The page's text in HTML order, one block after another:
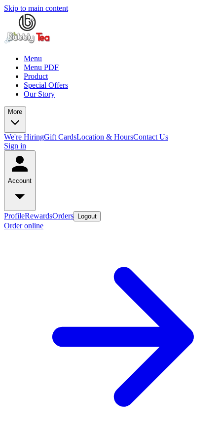
Skip to main content
Menu
Menu PDF
Product
Special Offers
Our Story
More
We're HiringGift CardsLocation & HoursContact Us
Sign in
Account
ProfileRewardsOrders Logout
Order online